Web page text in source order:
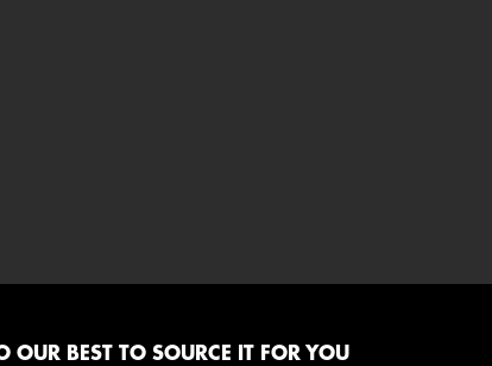
BEST TO SOURCE IT FOR YOU